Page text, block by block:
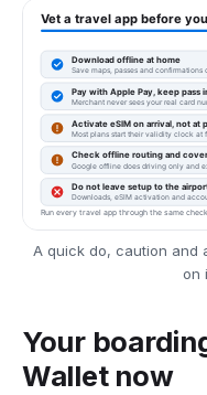
A quick do, caution and
on
Your
Wallet now